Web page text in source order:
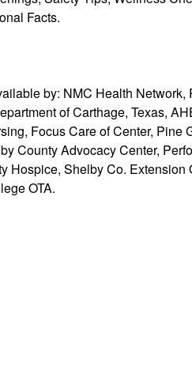
Facts.
by: NMC Health
of Carthage, Texas,
Focus Care of Center, Pine
County Advocacy Center,
Hospice, Shelby Co. Extension
OTA.